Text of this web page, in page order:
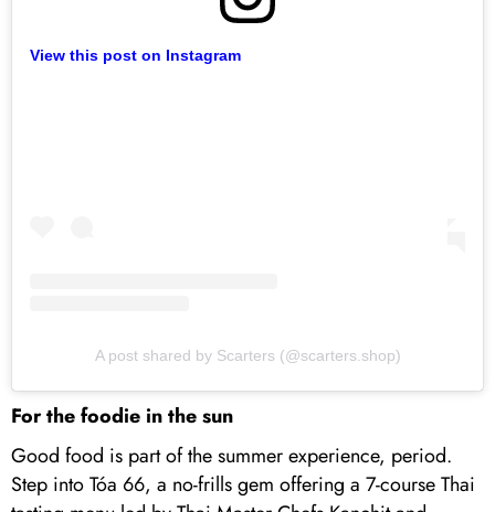
View this post on Instagram
A post shared by Scarters (@scarters.shop)
For the foodie in the sun
Good food is part of the summer experience, period.
Step into Tóa 66, a no-frills gem offering a 7-course Thai